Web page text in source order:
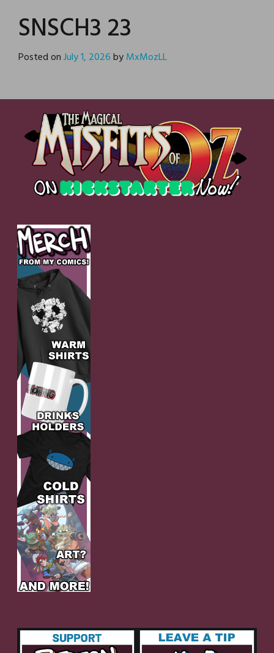
SNSCH3 23
Posted onJuly 1, 2026byMxMozLL